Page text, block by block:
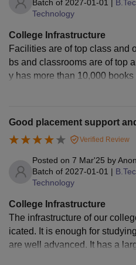
Batch of 2027-01-01 |
Technology
College Infrastructure
Facilities are of top class and
bs and classrooms are of top
y has more than 10,000
ere are two canteens on the
acilities are available. In the
ved is not good.
Good placement support
Verified Review
Posted on 7 Mar'25 by
Batch of 2027-01-01 |
Technology
College Infrastructure
The infrastructure of our
icated. It is enough for
are well advanced. It has a
of books and magazines.